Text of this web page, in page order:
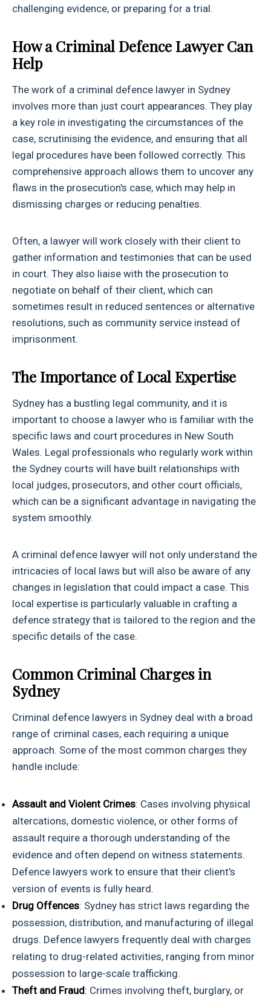
challenging evidence, or preparing for a trial.
How a Criminal Defence Lawyer Can
Help
The work of a criminal defence lawyer in Sydney
involves more than just court appearances. They play
a key role in investigating the circumstances of the
case, scrutinising the evidence, and ensuring that all
legal procedures have been followed correctly. This
comprehensive approach allows them to uncover any
flaws in the prosecution's case, which may help in
dismissing charges or reducing penalties.
Often, a lawyer will work closely with their client to
gather information and testimonies that can be used
in court. They also liaise with the prosecution to
negotiate on behalf of their client, which can
sometimes result in reduced sentences or alternative
resolutions, such as community service instead of
imprisonment.
The Importance of Local Expertise
Sydney has a bustling legal community, and it is
important to choose a lawyer who is familiar with the
specific laws and court procedures in New South
Wales. Legal professionals who regularly work within
the Sydney courts will have built relationships with
local judges, prosecutors, and other court officials,
which can be a significant advantage in navigating the
system smoothly.
A criminal defence lawyer will not only understand the
intricacies of local laws but will also be aware of any
changes in legislation that could impact a case. This
local expertise is particularly valuable in crafting a
defence strategy that is tailored to the region and the
specific details of the case.
Common Criminal Charges in
Sydney
Criminal defence lawyers in Sydney deal with a broad
range of criminal cases, each requiring a unique
approach. Some of the most common charges they
handle include:
Assault and Violent Crimes: Cases involving physical
altercations, domestic violence, or other forms of
assault require a thorough understanding of the
evidence and often depend on witness statements.
Defence lawyers work to ensure that their client's
version of events is fully heard.
Drug Offences: Sydney has strict laws regarding the
possession, distribution, and manufacturing of illegal
drugs. Defence lawyers frequently deal with charges
relating to drug-related activities, ranging from minor
possession to large-scale trafficking.
Theft and Fraud: Crimes involving theft, burglary, or